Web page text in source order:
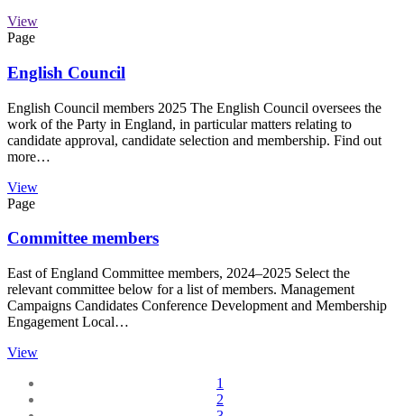
View
Page
English Council
English Council members 2025 The English Council oversees the
work of the Party in England, in particular matters relating to
candidate approval, candidate selection and membership. Find out
more…
View
Page
Committee members
East of England Committee members, 2024–2025 Select the
relevant committee below for a list of members. Management
Campaigns Candidates Conference Development and Membership
Engagement Local…
View
1
2